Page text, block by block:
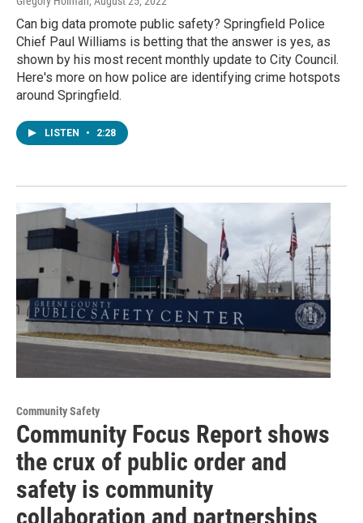
Can big data promote public safety? Springfield Police
Chief Paul Williams is betting that the answer is yes, as
shown by his most recent monthly update to City Council.
Here's more on how police are identifying crime hotspots
around Springfield.
LISTEN • 2:28
Community Safety
Community Focus Report shows
the crux of public order and
safety is community
collaboration and partnerships